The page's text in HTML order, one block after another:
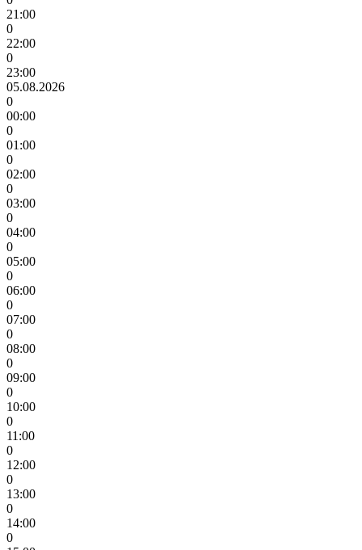
21:00
0
22:00
0
23:00
05.08.2026
0
00:00
0
01:00
0
02:00
0
03:00
0
04:00
0
05:00
0
06:00
0
07:00
0
08:00
0
09:00
0
10:00
0
11:00
0
12:00
0
13:00
0
14:00
0